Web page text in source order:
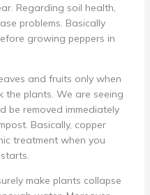
Regarding soil health,
problems. Basically
growing peppers in
and fruits only when
plants. We are seeing
be removed immediately
Basically, copper
treatment when you
make plants collapse